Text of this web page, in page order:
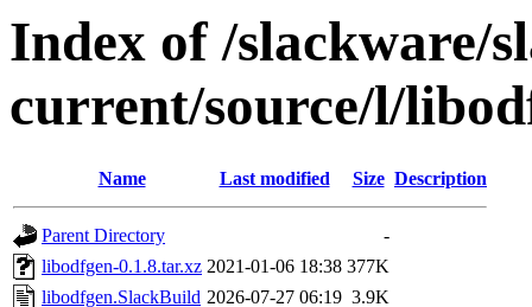
Index of /slackware/
current/source/l/
Name Last modified Size Description
Parent Directory
-
libodfgen-0.1.8.tar.xz 2021-01-06 18:38 377K
libodfgen.SlackBuild 2026-07-27 06:19 3.9K